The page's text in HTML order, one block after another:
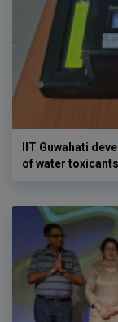
IIT Guwahati
of water toxicants